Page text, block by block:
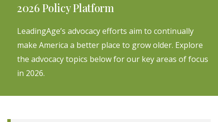
2026 Policy Platform
LeadingAge’s advocacy efforts aim to continually
make America a better place to grow older. Explore
the advocacy topics below for our key areas of focus
in 2026.